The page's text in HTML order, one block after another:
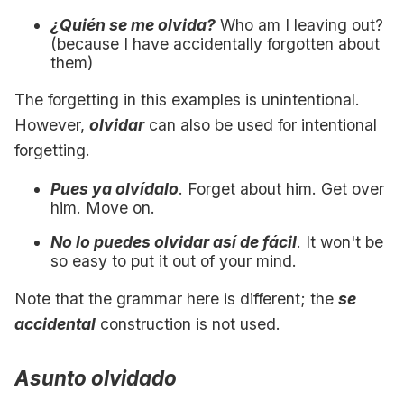
¿Quién se me olvida? Who am I leaving out?
(because I have accidentally forgotten about
them)
The forgetting in this examples is unintentional.
However, olvidarcan also be used for intentional
forgetting.
Pues ya olvídalo. Forget about him. Get over
him. Move on.
No lo puedes olvidar así de fácil. It won't be
so easy to put it out of your mind.
Note that the grammar here is different; the se
accidental construction is not used.
Asunto olvidado